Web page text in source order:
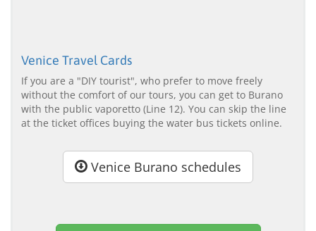
Venice Travel Cards
If you are a "DIY tourist", who prefer to move freely
without the comfort of our tours, you can get to Burano
with the public vaporetto (Line 12). You can skip the line
at the ticket offices buying the water bus tickets online.
Venice Burano schedules